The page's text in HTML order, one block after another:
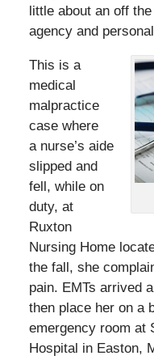
little about an off
agency and
This is a
medical
malpractice
case where
a nurse’s aide
slipped and
fell, while on
duty, at
Ruxton
Nursing Home
the fall, she
pain. EMTs arrived
then place her on a
emergency room at
Hospital in Easton,